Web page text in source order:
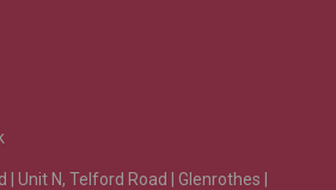
|Unit N, Telford Road | Glenrothes |